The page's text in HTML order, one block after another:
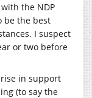
the NDP
be the best
I suspect
or two before
in support
(to say the